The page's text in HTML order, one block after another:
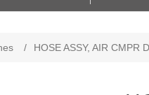
/ HOSE ASSY, AIR CMPR